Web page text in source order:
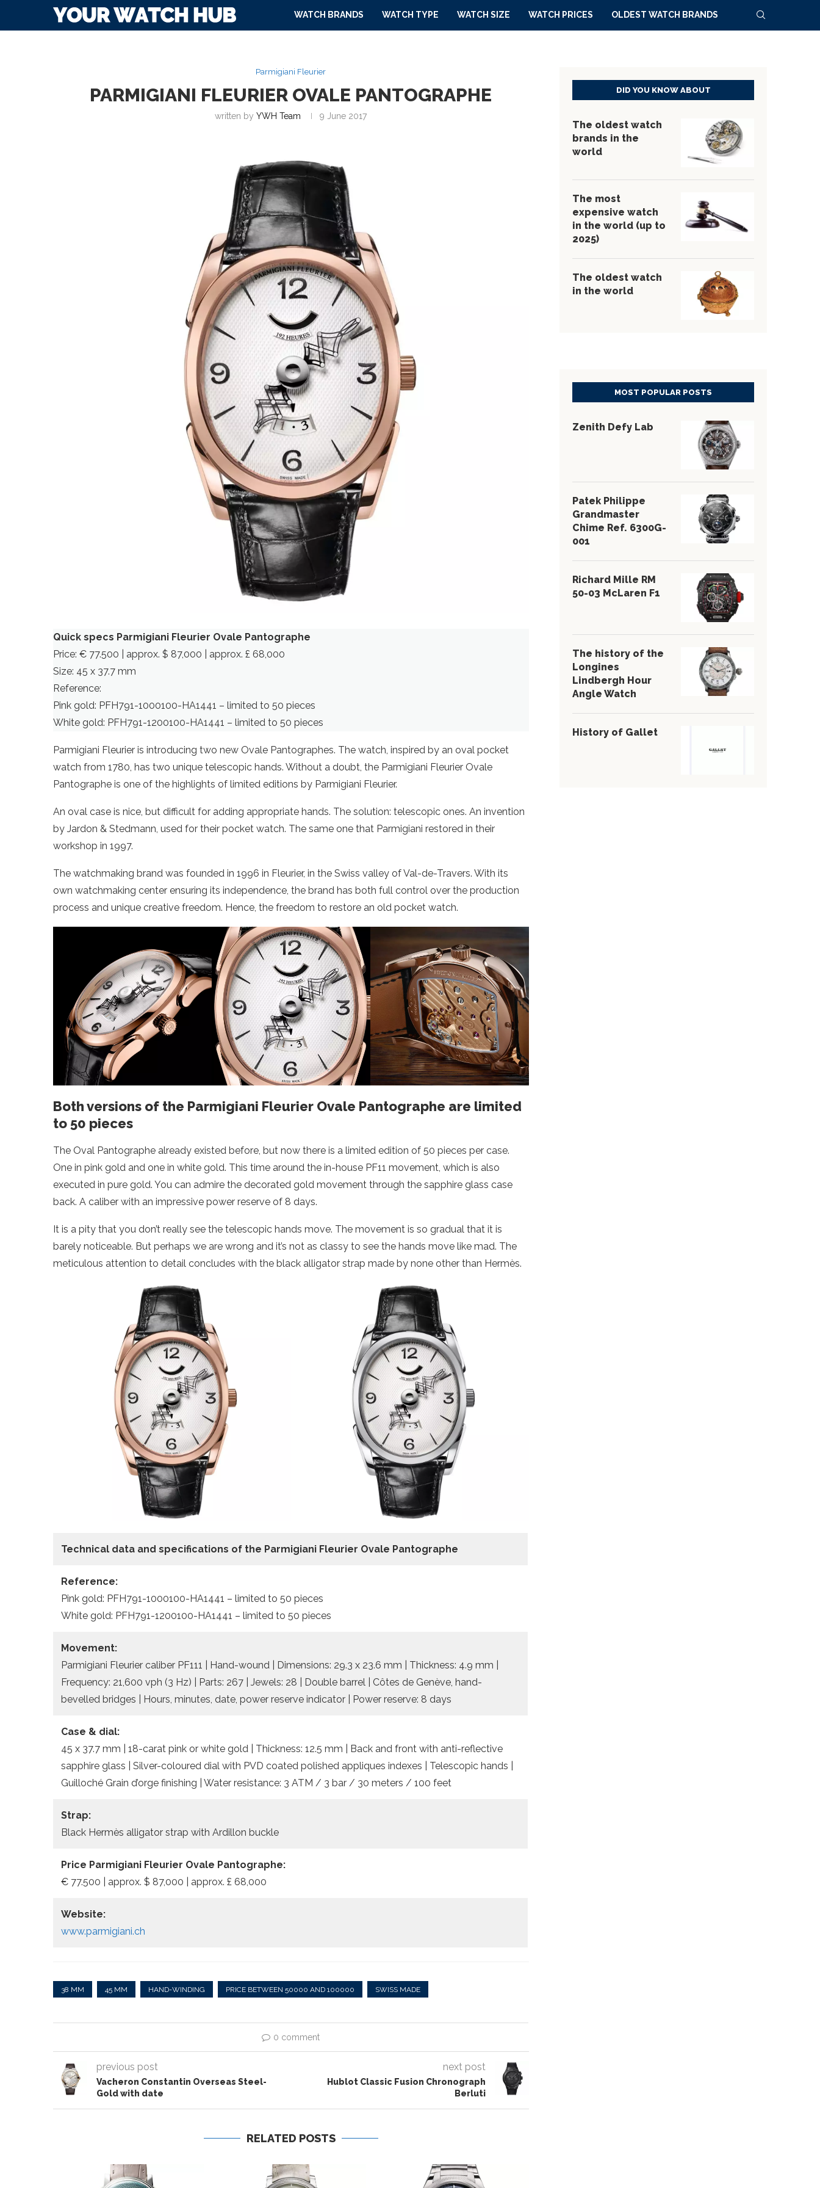
WATCH BRANDS WATCH TYPE WATCH SIZE WATCH PRICES OLDEST WATCH BRANDS
Parmigiani Fleurier
PARMIGIANI FLEURIER OVALE PANTOGRAPHE
written byYWH Team 9 June 2017
Quick specs Parmigiani Fleurier Ovale Pantographe
Price: € 77.500 | approx. $ 87,000 | approx. £ 68,000
Size: 45 x 37.7 mm
Reference:
Pink gold: PFH791-1000100-HA1441 – limited to 50 pieces
White gold: PFH791-1200100-HA1441 – limited to 50 pieces
Parmigiani Fleurier is introducing two new Ovale Pantographes. The watch, inspired by an oval pocket
watch from 1780, has two unique telescopic hands. Without a doubt, the Parmigiani Fleurier Ovale
Pantographe is one of the highlights of limited editions by Parmigiani Fleurier.
An oval case is nice, but difficult for adding appropriate hands. The solution: telescopic ones. An invention
by Jardon & Stedmann, used for their pocket watch. The same one that Parmigiani restored in their
workshop in 1997.
The watchmaking brand was founded in 1996 in Fleurier, in the Swiss valley of Val-de-Travers. With its
own watchmaking center ensuring its independence, the brand has both full control over the production
process and unique creative freedom. Hence, the freedom to restore an old pocket watch.
Both versions of the Parmigiani Fleurier Ovale Pantographe are limited
to 50 pieces
The Oval Pantographe already existed before, but now there is a limited edition of 50 pieces per case.
One in pink gold and one in white gold. This time around the in-house PF11 movement, which is also
executed in pure gold. You can admire the decorated gold movement through the sapphire glass case
back. A caliber with an impressive power reserve of 8 days.
It is a pity that you don’t really see the telescopic hands move. The movement is so gradual that it is
barely noticeable. But perhaps we are wrong and it’s not as classy to see the hands move like mad. The
meticulous attention to detail concludes with the black alligator strap made by none other than Hermès.
Technical data and specifications of the Parmigiani Fleurier Ovale Pantographe
Reference:
Pink gold: PFH791-1000100-HA1441 – limited to 50 pieces
White gold: PFH791-1200100-HA1441 – limited to 50 pieces
Movement:
Parmigiani Fleurier caliber PF111 | Hand-wound | Dimensions: 29.3 x 23.6 mm | Thickness: 4.9 mm |
Frequency: 21,600 vph (3 Hz) | Parts: 267 | Jewels: 28 | Double barrel | Côtes de Genève, hand-
bevelled bridges | Hours, minutes, date, power reserve indicator | Power reserve: 8 days
Case & dial:
45 x 37.7 mm | 18-carat pink or white gold | Thickness: 12.5 mm | Back and front with anti-reflective
sapphire glass | Silver-coloured dial with PVD coated polished appliques indexes | Telescopic hands |
Guilloché Grain d’orge finishing | Water resistance: 3 ATM / 3 bar / 30 meters / 100 feet
Strap:
Black Hermès alligator strap with Ardillon buckle
Price Parmigiani Fleurier Ovale Pantographe:
€ 77.500 | approx. $ 87,000 | approx. £ 68,000
Website:
www.parmigiani.ch
38 MM 45 MM HAND-WINDING PRICE BETWEEN 50000 AND 100000 SWISS MADE
0 comment
previous post
Vacheron Constantin Overseas Steel-
Gold with date
next post
Hublot Classic Fusion Chronograph
Berluti
RELATED POSTS
DID YOU KNOW ABOUT
The oldest watch
brands in the
world
The most
expensive watch
in the world (up to
2025)
The oldest watch
in the world
MOST POPULAR POSTS
Zenith Defy Lab
Patek Philippe
Grandmaster
Chime Ref. 6300G-
001
Richard Mille RM
50-03 McLaren F1
The history of the
Longines
Lindbergh Hour
Angle Watch
History of Gallet